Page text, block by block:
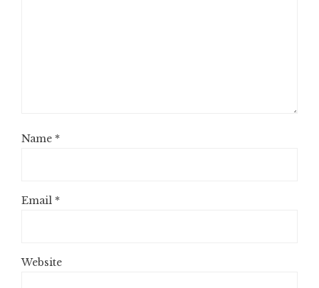
Name *
Email *
Website